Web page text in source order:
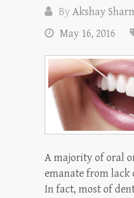
ByAkshay
May 16, 2016
A majority of oral
emanate from lack
In fact, most of